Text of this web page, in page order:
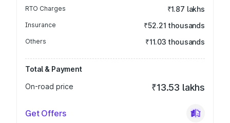
RTO Charges ₹1.87 lakhs
Insurance ₹52.21 thousands
Others ₹11.03 thousands
Total & Payment
On-road price
₹13.53 lakhs
Get Offers